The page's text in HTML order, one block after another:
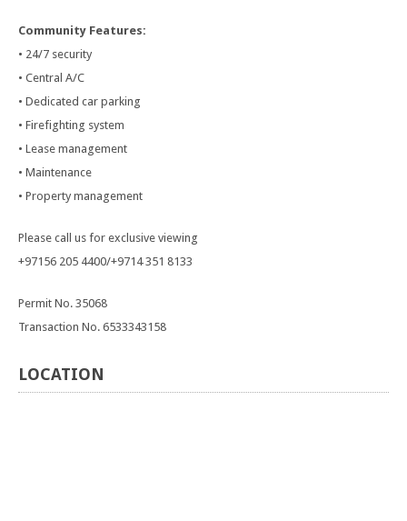
Community Features:
• 24/7 security
• Central A/C
• Dedicated car parking
• Firefighting system
• Lease management
• Maintenance
• Property management
Please call us for exclusive viewing
+97156 205 4400/+9714 351 8133
Permit No. 35068
Transaction No. 6533343158
LOCATION